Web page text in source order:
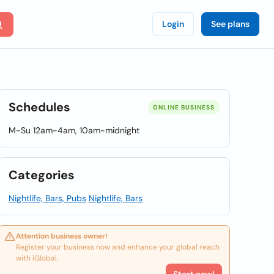
Login See plans
Schedules ONLINE BUSINESS
M-Su 12am-4am, 10am-midnight
Categories
Nightlife, Bars, Pubs Nightlife, Bars
Attention business owner!
Register your business now and enhance your global reach
with iGlobal.